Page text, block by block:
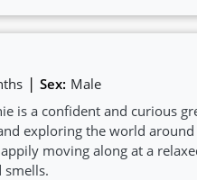
| Sex: Male
is a confident and curious
exploring the world
moving along at a
smells.